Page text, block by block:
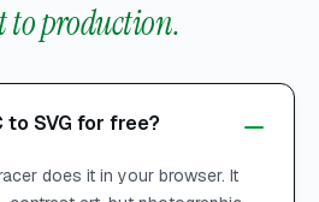
to production.
to SVG for free?
does it in your browser. It